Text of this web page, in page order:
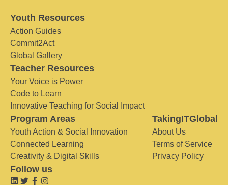
Youth Resources
Action Guides
Commit2Act
Global Gallery
Teacher Resources
Your Voice is Power
Code to Learn
Innovative Teaching for Social Impact
Program Areas
Youth Action & Social Innovation
Connected Learning
Creativity & Digital Skills
TakingITGlobal
About Us
Terms of Service
Privacy Policy
Follow us